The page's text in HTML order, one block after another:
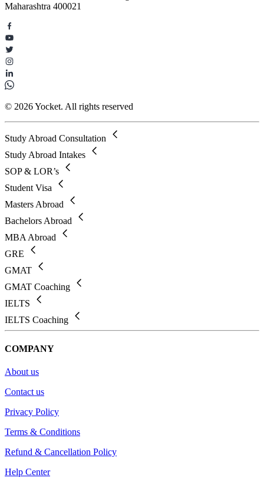
Maharashtra 400021
© 2026 Yocket. All rights reserved
Study Abroad Consultation
Study Abroad Intakes
SOP & LOR’s
Student Visa
Masters Abroad
Bachelors Abroad
MBA Abroad
GRE
GMAT
GMAT Coaching
IELTS
IELTS Coaching
COMPANY
About us
Contact us
Privacy Policy
Terms & Conditions
Refund & Cancellation Policy
Help Center